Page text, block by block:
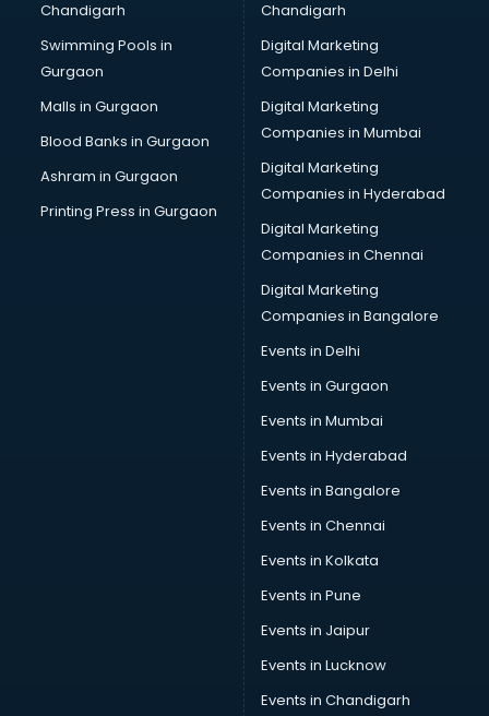
Online Dating consultant in mohali
Overseas Education consultant in mohali
Overseas Job consultant in mohali
Pan Card consultant in mohali
Placement consultant in mohali
Politicial consultant in mohali
PPC consultant in mohali
Project Management consultant in mohali
Property consultant in mohali
Provident Fund consultant in mohali
Quality Assurance consultant in mohali
Recruitment consultant in mohali
Restaurant consultant in mohali
Russia Education consultant in mohali
Skin Care consultant in mohali
Social Media consultant in mohali
Sports Nutrition consultant in mohali
Stamp Duty Registration consultant in mohali
Study Abroad consultant in mohali
Switzerland Education consultant in mohali
UK Education consultant in mohali
USA Education consultant in mohali
Chandigarh
Swimming Pools in
Gurgaon
Malls in Gurgaon
Blood Banks in Gurgaon
Ashram in Gurgaon
Printing Press in Gurgaon
Chandigarh
Digital Marketing
Companies in Delhi
Digital Marketing
Companies in Mumbai
Digital Marketing
Companies in Hyderabad
Digital Marketing
Companies in Chennai
Digital Marketing
Companies in Bangalore
Events in Delhi
Events in Gurgaon
Events in Mumbai
Events in Hyderabad
Events in Bangalore
Events in Chennai
Events in Kolkata
Events in Pune
Events in Jaipur
Events in Lucknow
Events in Chandigarh